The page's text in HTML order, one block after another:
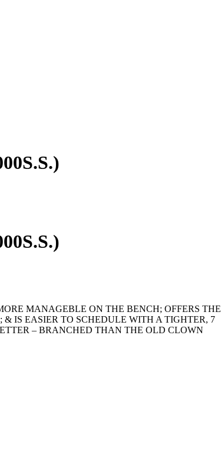
MANAGEBLE ON THE BENCH; OFFERS THE
IS EASIER TO SCHEDULE WITH A TIGHTER, 7
– BRANCHED THAN THE OLD CLOWN